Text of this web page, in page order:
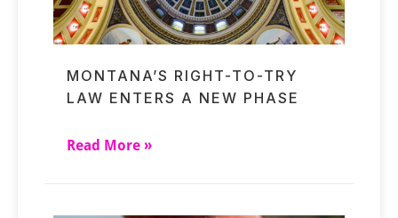
MONTANA’S RIGHT-TO-TRY
LAW ENTERS A NEW PHASE
Read More »